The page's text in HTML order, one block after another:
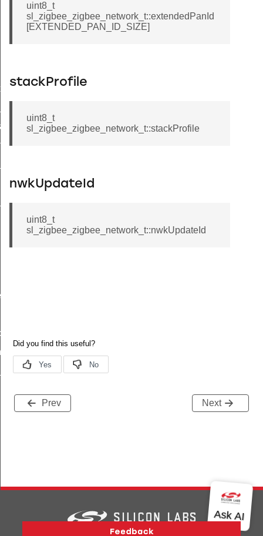
uint8_t
sl_zigbee_zigbee_network_t::extendedPanId
[EXTENDED_PAN_ID_SIZE]
stackProfile
uint8_t
sl_zigbee_zigbee_network_t::stackProfile
nwkUpdateId
uint8_t
sl_zigbee_zigbee_network_t::nwkUpdateId
Prev Next